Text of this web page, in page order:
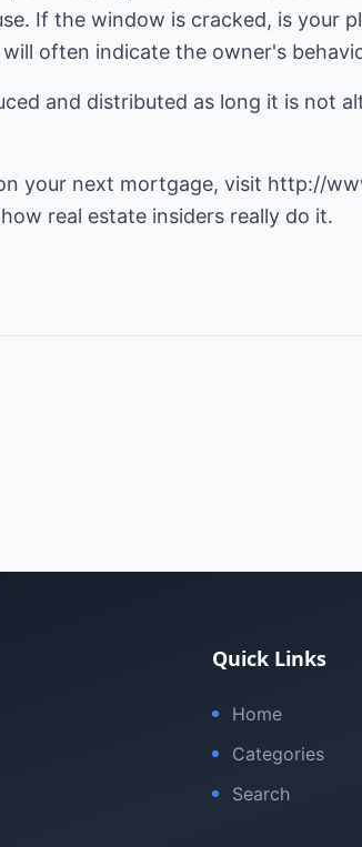
If the window is cracked, is your
often indicate the owner's
and distributed as long it is not
your next mortgage, visit http://
real estate insiders really do it.
Quick Links
Home
Categories
Search